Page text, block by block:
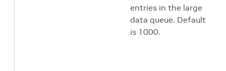
entries in the large
data queue. Default
is 1000.